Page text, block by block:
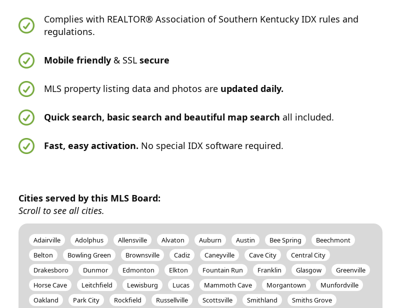
Complies with REALTOR® Association of Southern Kentucky IDX rules and
regulations.
Mobile friendly & SSLsecure
MLS property listing data and photos are updated daily.
Quick search, basic search and beautiful map search all included.
Fast, easy activation. No special IDX software required.
Cities served by this MLS Board:
Scroll to see all cities.
Adairville Adolphus Allensville Alvaton Auburn Austin Bee Spring
Beechmont
Belton
Bowling Green Brownsville Cadiz Caneyville Cave City
Central City
Drakesboro
Dunmor Edmonton Elkton Fountain Run Franklin Glasgow
Greenville
Horse Cave
Leitchfield Lewisburg Lucas Mammoth Cave Morgantown
Munfordville
Oakland
Park City Rockfield Russellville Scottsville Smithland
Smiths Grove